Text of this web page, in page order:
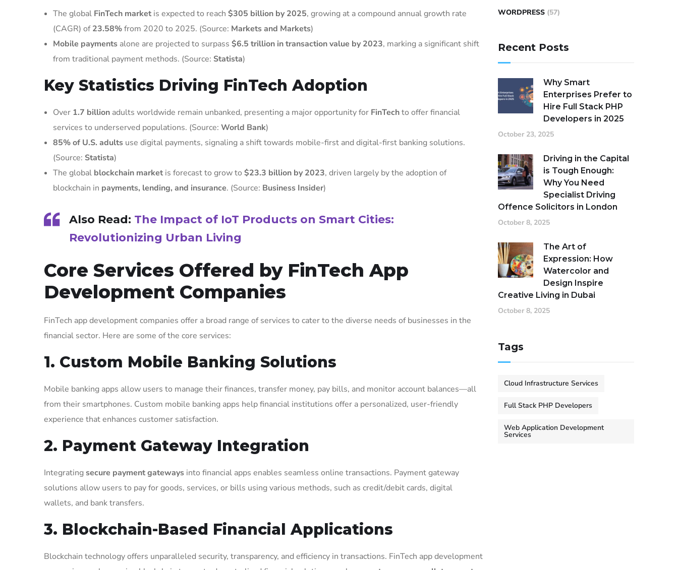
The global FinTech market is expected to reach $305 billion by 2025, growing at a compound annual growth rate
(CAGR) of23.58%from 2020 to 2025. (Source: Markets and Markets)
Mobile payments alone are projected to surpass $6.5 trillion in transaction value by 2023, marking a significant shift
from traditional payment methods. (Source: Statista)
Key Statistics Driving FinTech Adoption
Over 1.7 billion adults worldwide remain unbanked, presenting a major opportunity for FinTechto offer financial
services to underserved populations. (Source: World Bank)
85% of U.S. adults use digital payments, signaling a shift towards mobile-first and digital-first banking solutions.
(Source: Statista)
The global blockchain market is forecast to grow to $23.3 billion by 2023, driven largely by the adoption of
blockchain in payments, lending, and insurance. (Source: Business Insider)
Also Read: The Impact of IoT Products on Smart Cities:
Revolutionizing Urban Living
Core Services Offered by FinTech App
Development Companies
FinTech app development companies offer a broad range of services to cater to the diverse needs of businesses in the
financial sector. Here are some of the core services:
1. Custom Mobile Banking Solutions
Mobile banking apps allow users to manage their finances, transfer money, pay bills, and monitor account balances—all
from their smartphones. Custom mobile banking apps help financial institutions offer a personalized, user-friendly
experience that enhances customer satisfaction.
2. Payment Gateway Integration
Integrating secure payment gateways into financial apps enables seamless online transactions. Payment gateway
solutions allow users to pay for goods, services, or bills using various methods, such as credit/debit cards, digital
wallets, and bank transfers.
3. Blockchain-Based Financial Applications
Blockchain technology offers unparalleled security, transparency, and efficiency in transactions. FinTech app development
WORDPRESS (57)
Recent Posts
Why Smart
Enterprises Prefer to
Hire Full Stack PHP
Developers in 2025
October 23, 2025
Driving in the Capital
is Tough Enough:
Why You Need
Specialist Driving
Offence Solicitors in London
October 8, 2025
The Art of
Expression: How
Watercolor and
Design Inspire
Creative Living in Dubai
October 8, 2025
Tags
Cloud Infrastructure Services
Full Stack PHP Developers
Web Application Development
Services